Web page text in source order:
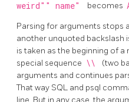
weird"" name"
becomes
Parsing for arguments stops
another unquoted backslash
is taken as the beginning of
special sequence \\
(two
arguments and continues
That way SQL and psql
line. But in any case, the